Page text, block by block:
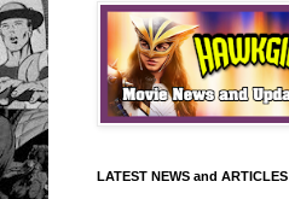
LATEST NEWS and ARTICLES